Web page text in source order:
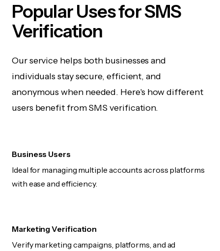
Popular Uses for SMS
Verification
Our service helps both businesses and
individuals stay secure, efficient, and
anonymous when needed. Here's how different
users benefit from SMS verification.
Business Users
Ideal for managing multiple accounts across platforms
with ease and efficiency.
Marketing Verification
Verify marketing campaigns, platforms, and ad